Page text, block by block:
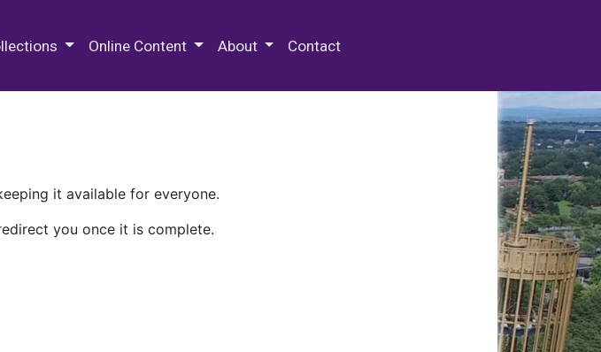
Online Content About Contact
it available for everyone.
you once it is complete.